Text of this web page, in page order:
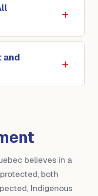
and
believes in a
both
Indigenous